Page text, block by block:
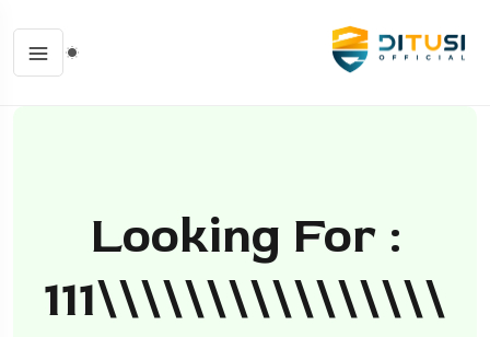
Looking For :
111\\\\\\\\\\\\\\\\